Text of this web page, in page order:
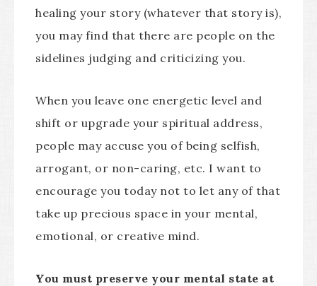
healing your story (whatever that story is),
you may find that there are people on the
sidelines judging and criticizing you.
When you leave one energetic level and
shift or upgrade your spiritual address,
people may accuse you of being selfish,
arrogant, or non-caring, etc. I want to
encourage you today not to let any of that
take up precious space in your mental,
emotional, or creative mind.
You must preserve your mental state at